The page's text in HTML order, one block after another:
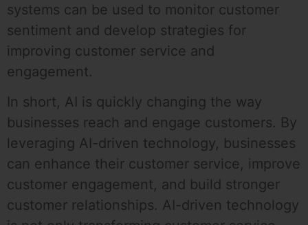
systems can be used to monitor customer
sentiment and develop strategies for
improving customer service and
engagement.
In short, AI is quickly changing the way
businesses reach and engage customers. By
leveraging AI-driven technology, businesses
can enhance their customer service, improve
customer engagement, and build stronger
customer relationships. AI-driven technology